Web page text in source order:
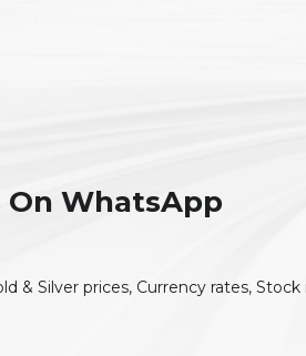
On WhatsApp
& Silver prices, Currency rates,